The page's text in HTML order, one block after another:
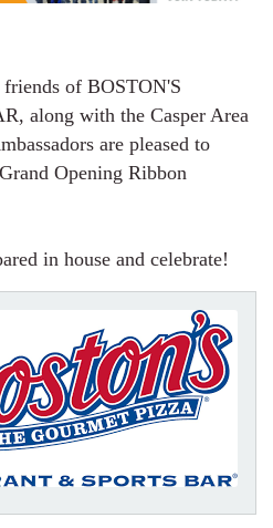
of BOSTON'S
along with the Casper Area
are pleased to
Opening Ribbon
in house and celebrate!